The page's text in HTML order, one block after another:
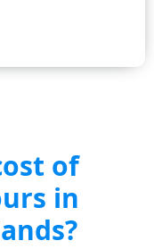
of
in